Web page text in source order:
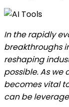
In the rapidly
breakthroughs
reshaping
possible. As we
becomes vital
can be